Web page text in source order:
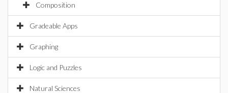
Composition
Gradeable Apps
Graphing
Logic and Puzzles
Natural Sciences